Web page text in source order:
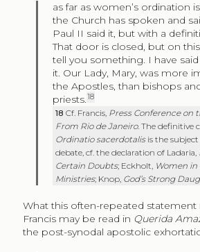
as far as women’s ordination
the Church has spoken and
Paul II said it, but with a
That door is closed, but on
tell you something. I have
it. Our Lady, Mary, was more
the Apostles, than bishops
priests.18
18Cf. Francis, Press Conference on
From Rio de Janeiro. The definitive
Ordinatio sacerdotalisis the
debate, cf. the declaration of Ladaria,
Certain Doubts; Eckholt, Women in
Ministries; Knop, God’s Strong
What this often-repeated
Francis may be read in Querida
the post-synodal apostolic